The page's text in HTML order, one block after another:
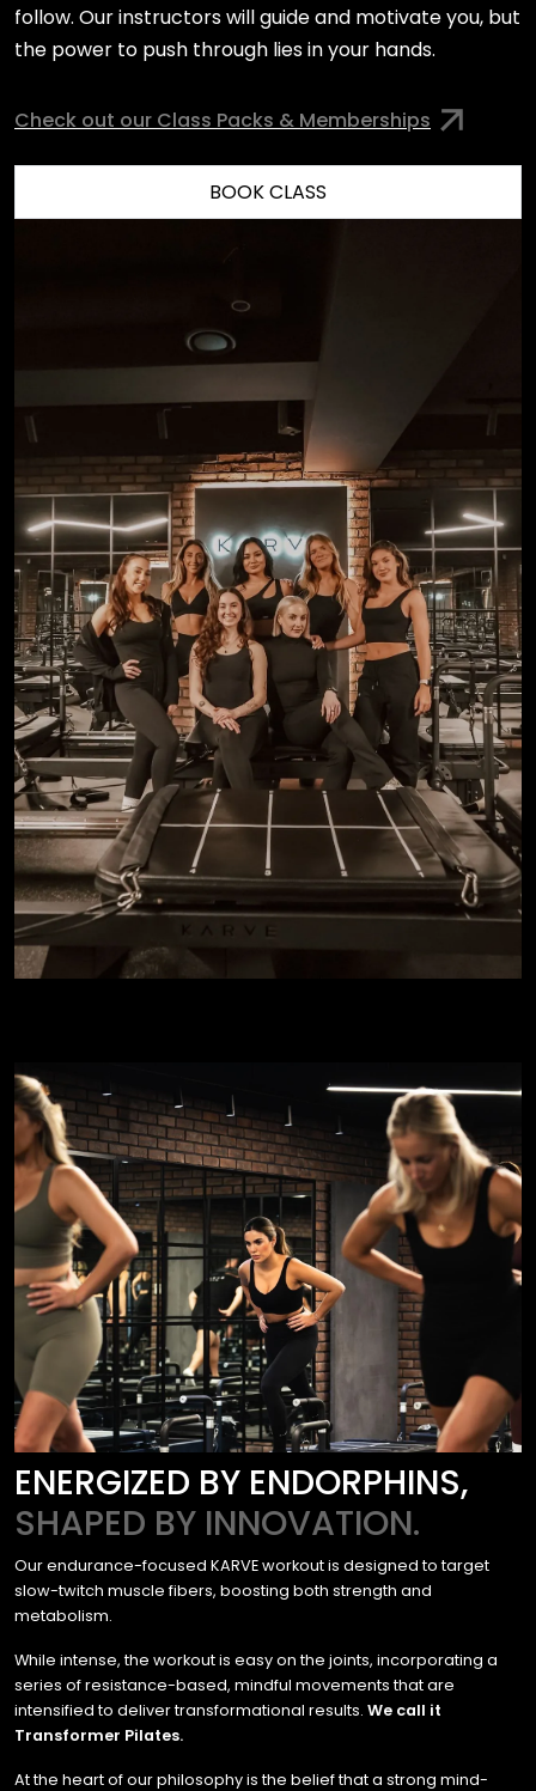
follow. Our instructors will guide and motivate you, but
the power to push through lies in your hands.
Check out our Class Packs & Memberships
BOOK CLASS
ENERGIZED BY ENDORPHINS,
SHAPED BY INNOVATION.
Our endurance-focused KARVE workout is designed to target
slow-twitch muscle fibers, boosting both strength and
metabolism.
While intense, the workout is easy on the joints, incorporating a
series of resistance-based, mindful movements that are
intensified to deliver transformational results. We call it
Transformer Pilates.
At the heart of our philosophy is the belief that a strong mind-